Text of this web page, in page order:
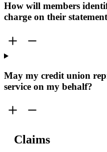
How will members
charge on their
May my credit union
service on my behalf?
Claims